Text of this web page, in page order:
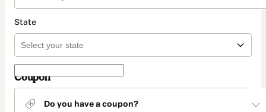
State
Coupon
Do you have a coupon?